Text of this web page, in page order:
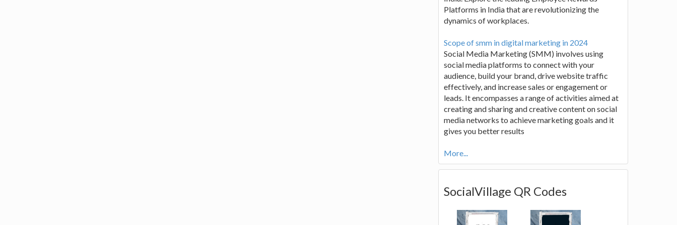
Platforms in India that are revolutionizing the
dynamics of workplaces.
Scope of smm in digital marketing in 2024
Social Media Marketing (SMM) involves using
social media platforms to connect with your
audience, build your brand, drive website traffic
effectively, and increase sales or engagement or
leads. It encompasses a range of activities aimed at
creating and sharing and creative content on social
media networks to achieve marketing goals and it
gives you better results
More...
SocialVillage QR Codes